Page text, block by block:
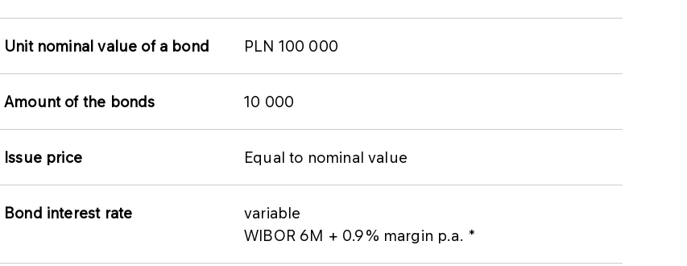
Unit nominal value of a bond PLN 100 000
Amount of the bonds 10 000
Issue price Equal to nominal value
Bond interest rate
variable
WIBOR 6M + 0.9% margin p.a. *